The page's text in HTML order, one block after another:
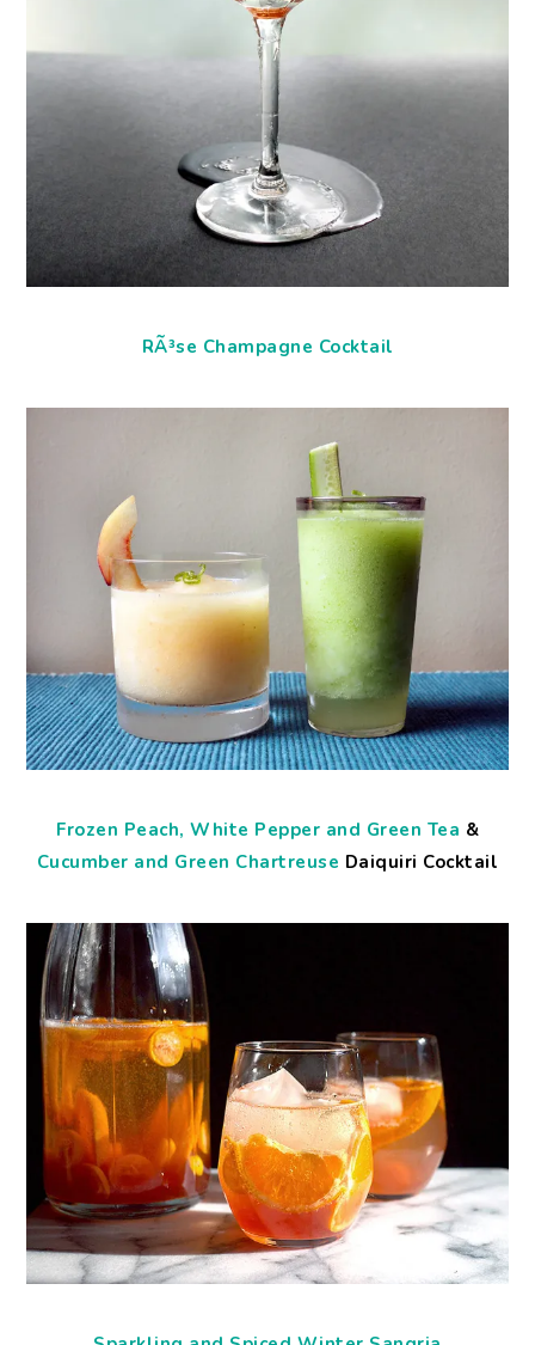
RÃ³se Champagne Cocktail
Frozen Peach, White Pepper and Green Tea &
Cucumber and Green Chartreuse Daiquiri Cocktail